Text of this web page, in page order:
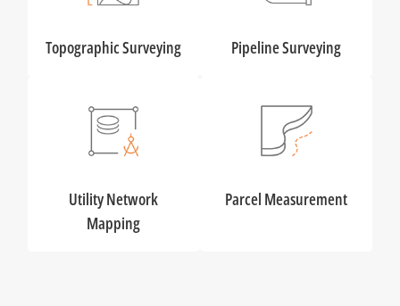
Topographic Surveying Pipeline Surveying
Utility Network
Mapping
Parcel Measurement